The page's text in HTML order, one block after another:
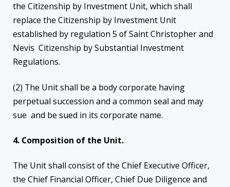
the Citizenship by Investment Unit, which shall
replace the Citizenship by Investment Unit
established by regulation 5 of Saint Christopher and
Nevis Citizenship by Substantial Investment
Regulations.
(2) The Unit shall be a body corporate having
perpetual succession and a common seal and may
sue and be sued in its corporate name.
4. Composition of the Unit.
The Unit shall consist of the Chief Executive Officer,
the Chief Financial Officer, Chief Due Diligence and